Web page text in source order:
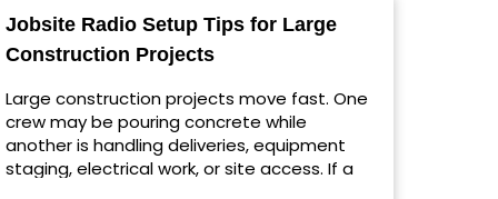
Jobsite Radio Setup Tips for Large
Construction Projects
Large construction projects move fast. One
crew may be pouring concrete while
another is handling deliveries, equipment
staging, electrical work, or site access. If a